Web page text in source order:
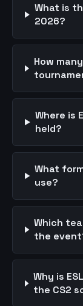
What is
2026?
How
Where is
held?
What
use?
Which
the
Why is
the CS2